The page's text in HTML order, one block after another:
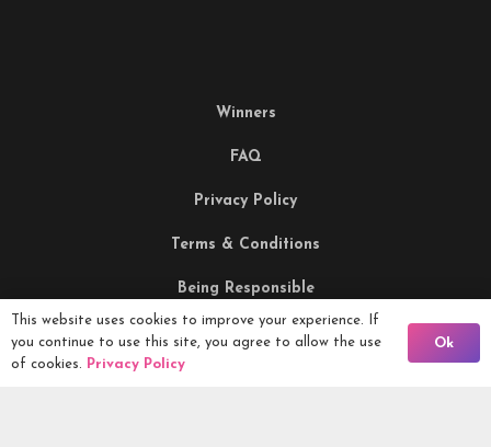
Winners
FAQ
Privacy Policy
Terms & Conditions
Being Responsible
Competitions Ltd, 2nd Floor Lowry Mill, Lees Street.
Back To Comps
This website uses cookies to improve your experience. If
you continue to use this site, you agree to allow the use
of cookies. Privacy Policy
Ok